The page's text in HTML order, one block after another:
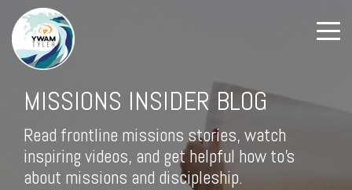
MISSIONS INSIDER BLOG
Read frontline missions stories, watch
inspiring videos, and get helpful how to's
about missions and discipleship.